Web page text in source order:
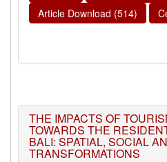
Article Download (514)
THE IMPACTS OF
TOWARDS THE
BALI: SPATIAL, SOCIAL
TRANSFORMATIONS